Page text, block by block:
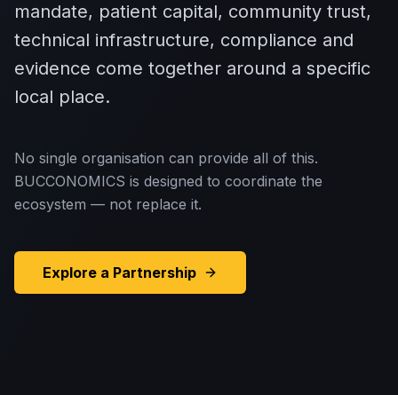
mandate, patient capital, community trust,
technical infrastructure, compliance and
evidence come together around a specific
local place.
No single organisation can provide all of this.
BUCCONOMICS is designed to coordinate the
ecosystem — not replace it.
Explore a Partnership